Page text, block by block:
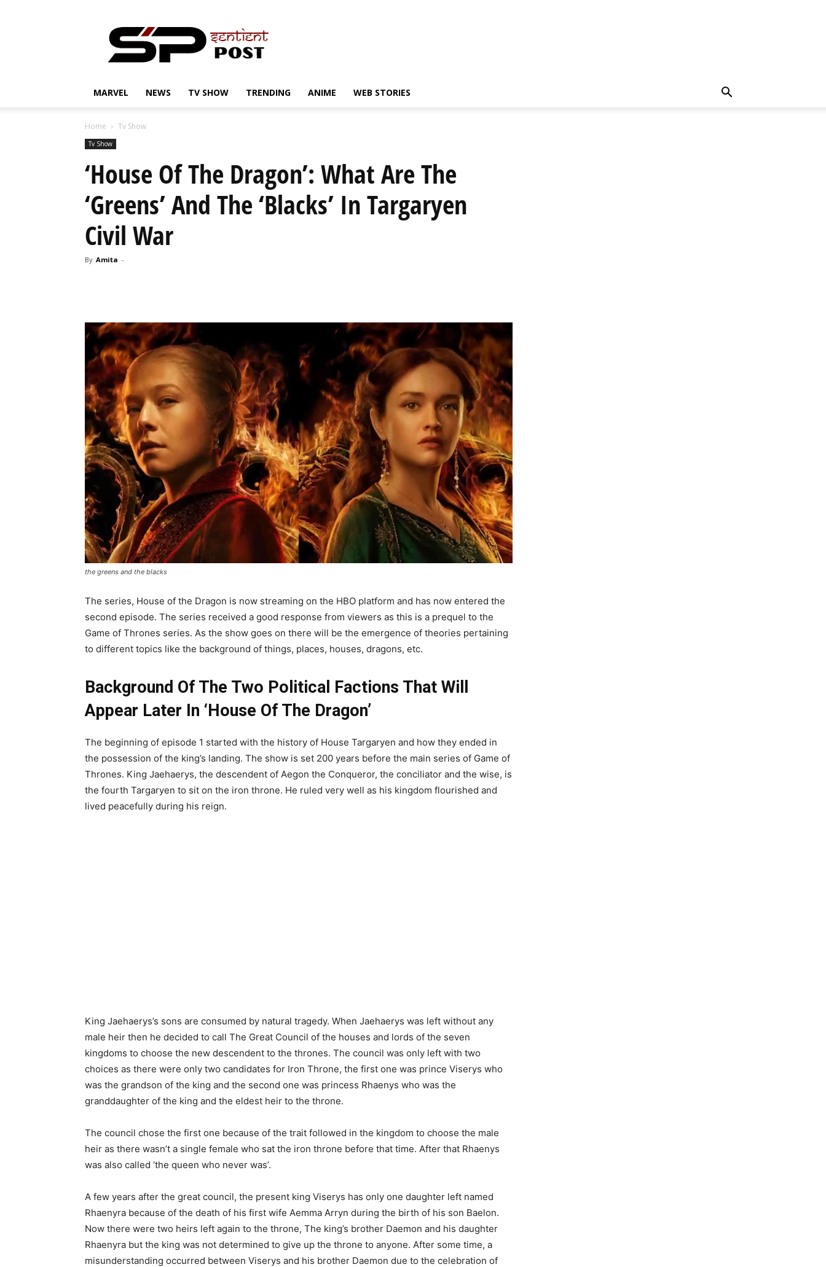
Post
MARVEL NEWS TV SHOW TRENDING ANIME WEB STORIES
Home Tv Show
Tv Show
‘House Of The Dragon’: What Are The
‘Greens’ And The ‘Blacks’ In Targaryen
Civil War
By Amita -
the greens and the blacks
The series, House of the Dragon is now streaming on the HBO platform and has now entered the
second episode. The series received a good response from viewers as this is a prequel to the
Game of Thrones series. As the show goes on there will be the emergence of theories pertaining
to different topics like the background of things, places, houses, dragons, etc.
Background Of The Two Political Factions That Will
Appear Later In ‘House Of The Dragon’
The beginning of episode 1 started with the history of House Targaryen and how they ended in
the possession of the king’s landing. The show is set 200 years before the main series of Game of
Thrones. King Jaehaerys, the descendent of Aegon the Conqueror, the conciliator and the wise, is
the fourth Targaryen to sit on the iron throne. He ruled very well as his kingdom flourished and
lived peacefully during his reign.
King Jaehaerys’s sons are consumed by natural tragedy. When Jaehaerys was left without any
male heir then he decided to call The Great Council of the houses and lords of the seven
kingdoms to choose the new descendent to the thrones. The council was only left with two
choices as there were only two candidates for Iron Throne, the first one was prince Viserys who
was the grandson of the king and the second one was princess Rhaenys who was the
granddaughter of the king and the eldest heir to the throne.
The council chose the first one because of the trait followed in the kingdom to choose the male
heir as there wasn’t a single female who sat the iron throne before that time. After that Rhaenys
was also called ‘the queen who never was’.
A few years after the great council, the present king Viserys has only one daughter left named
Rhaenyra because of the death of his first wife Aemma Arryn during the birth of his son Baelon.
Now there were two heirs left again to the throne, The king’s brother Daemon and his daughter
Rhaenyra but the king was not determined to give up the throne to anyone. After some time, a
misunderstanding occurred between Viserys and his brother Daemon due to the celebration of